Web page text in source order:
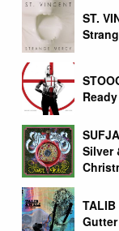
ST.
Silver
TALIB